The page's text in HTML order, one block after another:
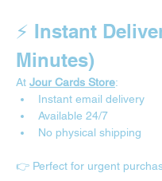
⚡ Instant
Minutes)
At Jour Cards Store:
Instant email delivery
Available 24/7
No physical shipping
👉 Perfect for urgent